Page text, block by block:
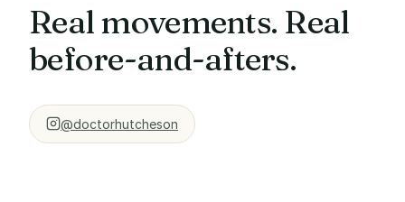
Real movements. Real
before-and-afters.
@doctorhutcheson